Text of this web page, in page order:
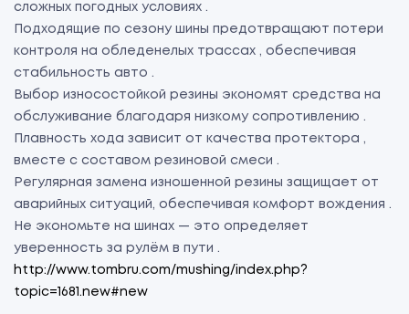
сложных погодных условиях .
Подходящие по сезону шины предотвращают потери
контроля на обледенелых трассах , обеспечивая
стабильность авто .
Выбор износостойкой резины экономят средства на
обслуживание благодаря низкому сопротивлению .
Плавность хода зависит от качества протектора ,
вместе с составом резиновой смеси .
Регулярная замена изношенной резины защищает от
аварийных ситуаций, обеспечивая комфорт вождения .
Не экономьте на шинах — это определяет
уверенность за рулём в пути .
http://www.tombru.com/mushing/index.php?
topic=1681.new#new